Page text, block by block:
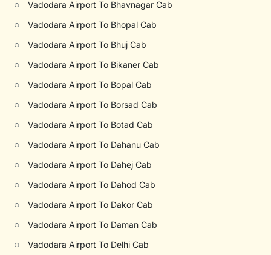
○ Vadodara Airport To Bhavnagar Cab
○ Vadodara Airport To Bhopal Cab
○ Vadodara Airport To Bhuj Cab
○ Vadodara Airport To Bikaner Cab
○ Vadodara Airport To Bopal Cab
○ Vadodara Airport To Borsad Cab
○ Vadodara Airport To Botad Cab
○ Vadodara Airport To Dahanu Cab
○ Vadodara Airport To Dahej Cab
○ Vadodara Airport To Dahod Cab
○ Vadodara Airport To Dakor Cab
○ Vadodara Airport To Daman Cab
○ Vadodara Airport To Delhi Cab